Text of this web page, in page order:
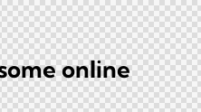
online